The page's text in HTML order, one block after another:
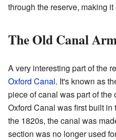
through the reserve, making
The Old Canal
A very interesting part of the
Oxford Canal. It's known as
piece of canal was part of
Oxford Canal was first built
the 1820s, the canal was
section was no longer used